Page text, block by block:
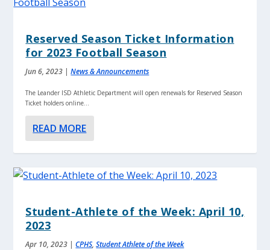
Reserved Season Ticket Information
for 2023 Football Season
Jun 6, 2023 |News & Announcements
The Leander ISD Athletic Department will open renewals for Reserved Season
Ticket holders online...
READ MORE
Student-Athlete of the Week: April 10,
2023
Apr 10, 2023 |CPHS,Student Athlete of the Week